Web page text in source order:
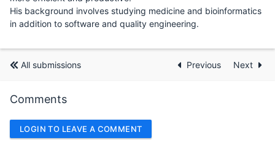
His background involves studying medicine and bioinformatics
in addition to software and quality engineering.
All submissions Previous Next
Comments
LOGIN TO LEAVE A COMMENT